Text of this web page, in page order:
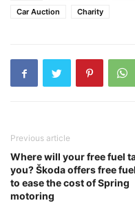
Car Auction
Charity
Previous article
Where will your free fuel
you? Škoda offers free fuel
to ease the cost of Spring
motoring